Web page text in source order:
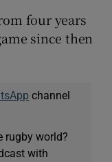
four years
since then
channel
rugby world?
with